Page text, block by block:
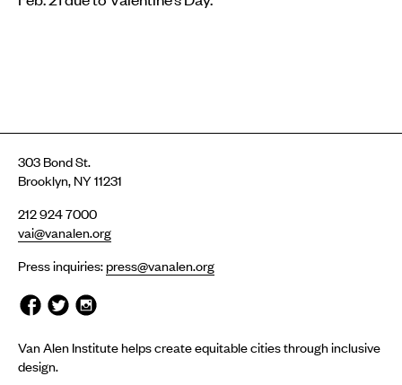
303 Bond St.
Brooklyn, NY 11231
212 924 7000
vai@vanalen.org
Press inquiries:press@vanalen.org
Van Alen Institute helps create equitable cities through inclusive
design.